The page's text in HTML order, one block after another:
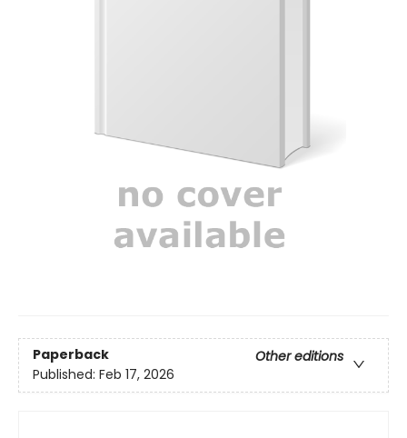
Paperback
Other editions
Published: Feb 17, 2026